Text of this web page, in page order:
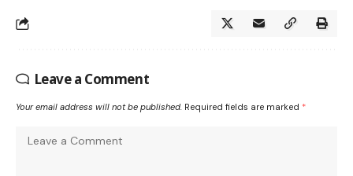
Leave a Comment
Your email address will not be published. Required fields are marked *